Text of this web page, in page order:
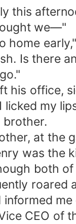
this
we—"
home
Is there
his office,
licked my
brother.
at the
was the
both
roared
informed
CEO of